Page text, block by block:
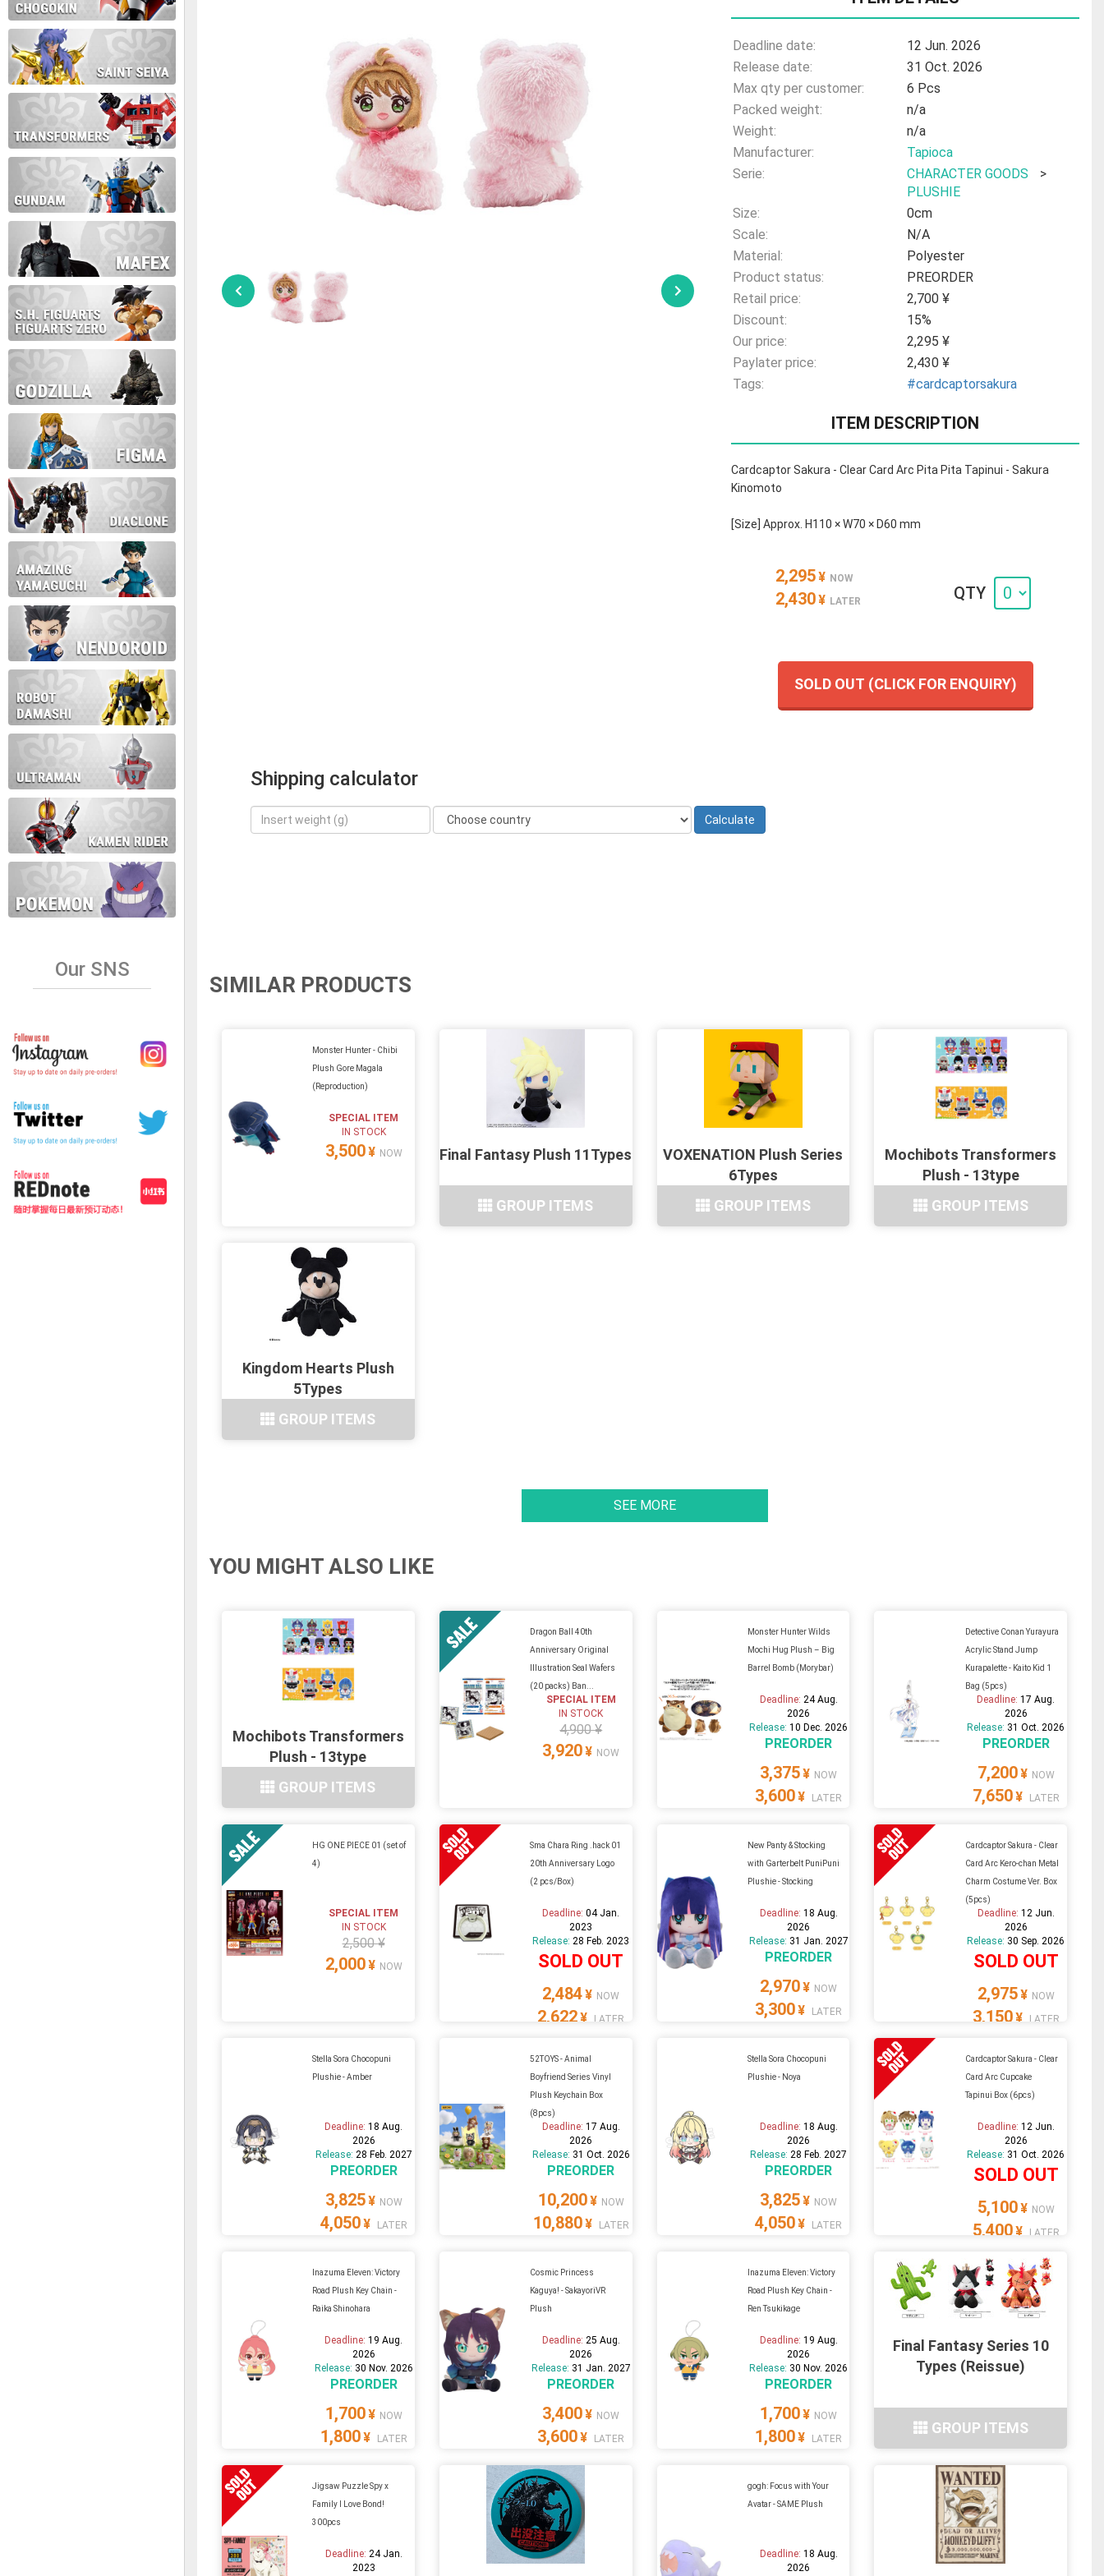
Our SNS
During this time we will not be able to ship and e-mail support will be limited.
Thank you for your patience!
Deadline date:
12 Jun. 2026
Release date:
31 Oct. 2026
Max qty per customer:
6 Pcs
Packed weight:
n/a
Weight:
n/a
Manufacturer:
Tapioca
Serie:
CHARACTER GOODS
>
PLUSHIE
Size:
0cm
Scale:
N/A
Material:
Polyester
Product status:
PREORDER
Retail price:
2,700 ¥
Discount:
15%
Our price:
2,295 ¥
Paylater price:
2,430 ¥
Tags:
#cardcaptorsakura
ITEM DESCRIPTION
Cardcaptor Sakura - Clear Card Arc Pita Pita Tapinui - Sakura
Kinomoto
[Size] Approx. H110 × W70 × D60 mm
2,295¥ NOW
2,430¥ LATER QTY
SOLD OUT (CLICK FOR ENQUIRY)
Shipping calculator
SIMILAR PRODUCTS
Monster Hunter - Chibi
Plush Gore Magala
(Reproduction)
SPECIAL ITEM
IN STOCK
3,500¥ NOW Final Fantasy Plush 11Types
GROUP ITEMS
VOXENATION Plush Series
6Types
GROUP ITEMS
Mochibots Transformers
Plush - 13type
GROUP ITEMS
Kingdom Hearts Plush
5Types
GROUP ITEMS
SEE MORE
YOU MIGHT ALSO LIKE
Mochibots Transformers
Plush - 13type
GROUP ITEMS
Dragon Ball 40th
Anniversary Original
Illustration Seal Wafers
(20 packs) Ban...
SPECIAL ITEM
IN STOCK
4,900 ¥
3,920¥ NOW
Monster Hunter Wilds
Mochi Hug Plush – Big
Barrel Bomb (Morybar)
Deadline: 24 Aug.
2026
Release:10 Dec. 2026
PREORDER
3,375¥ NOW
3,600¥ LATER
Detective Conan Yurayura
Acrylic Stand Jump
Kurapalette - Kaito Kid 1
Bag (5pcs)
Deadline:17 Aug.
2026
Release: 31 Oct. 2026
PREORDER
7,200¥ NOW
7,650¥ LATER
HG ONE PIECE 01 (set of
4)
SPECIAL ITEM
IN STOCK
2,500 ¥
2,000¥ NOW
Sma Chara Ring .hack 01
20th Anniversary Logo
(2 pcs/Box)
Deadline:04 Jan.
2023
Release: 28 Feb. 2023
SOLD OUT
2,484¥ NOW
2,622¥ LATER
New Panty & Stocking
with Garterbelt PuniPuni
Plushie - Stocking
Deadline: 18 Aug.
2026
Release: 31 Jan. 2027
PREORDER
2,970¥ NOW
3,300¥ LATER
Cardcaptor Sakura - Clear
Card Arc Kero-chan Metal
Charm Costume Ver. Box
(5pcs)
Deadline: 12 Jun.
2026
Release: 30 Sep. 2026
SOLD OUT
2,975¥ NOW
3,150¥ LATER
Stella Sora Chocopuni
Plushie - Amber
Deadline:18 Aug.
2026
Release: 28 Feb. 2027
PREORDER
3,825¥ NOW
4,050¥ LATER
52TOYS - Animal
Boyfriend Series Vinyl
Plush Keychain Box
(8pcs)
Deadline: 17 Aug.
2026
Release: 31 Oct. 2026
PREORDER
10,200¥ NOW
10,880¥ LATER
Stella Sora Chocopuni
Plushie - Noya
Deadline: 18 Aug.
2026
Release: 28 Feb. 2027
PREORDER
3,825¥ NOW
4,050¥ LATER
Cardcaptor Sakura - Clear
Card Arc Cupcake
Tapinui Box (6pcs)
Deadline: 12 Jun.
2026
Release: 31 Oct. 2026
SOLD OUT
5,100¥ NOW
5,400¥ LATER
Inazuma Eleven: Victory
Road Plush Key Chain -
Raika Shinohara
Deadline:19 Aug.
2026
Release: 30 Nov. 2026
PREORDER
1,700¥ NOW
1,800¥ LATER
Cosmic Princess
Kaguya! - SakayoriVR
Plush
Deadline: 25 Aug.
2026
Release: 31 Jan. 2027
PREORDER
3,400¥ NOW
3,600¥ LATER
Inazuma Eleven: Victory
Road Plush Key Chain -
Ren Tsukikage
Deadline: 19 Aug.
2026
Release: 30 Nov. 2026
PREORDER
1,700¥ NOW
1,800¥ LATER
Final Fantasy Series 10
Types (Reissue)
GROUP ITEMS
Jigsaw Puzzle Spy x
Family I Love Bond!
300pcs
Deadline: 24 Jan.
2023
gogh: Focus with Your
Avatar - SAME Plush
Deadline: 18 Aug.
2026